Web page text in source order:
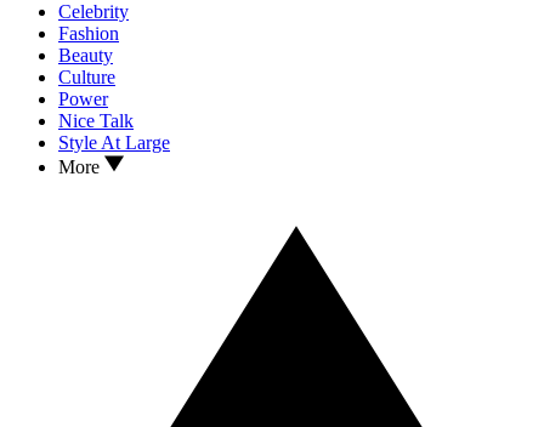
Celebrity
Fashion
Beauty
Culture
Power
Nice Talk
Style At Large
More